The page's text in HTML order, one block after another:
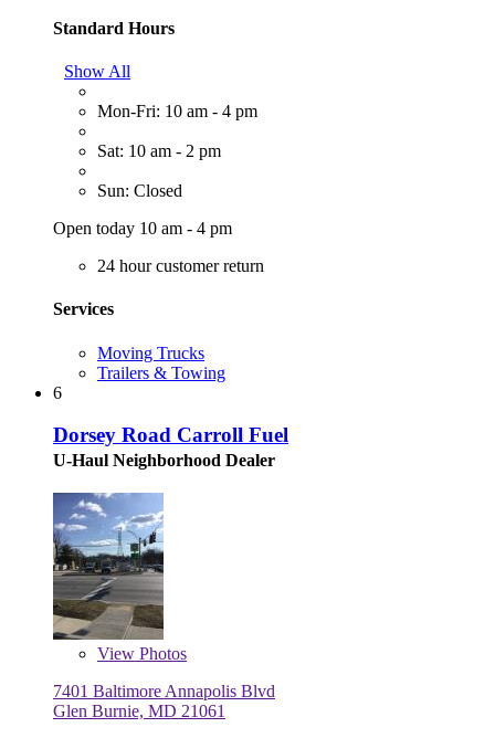
Standard Hours
Show All
Mon-Fri: 10 am - 4 pm
Sat: 10 am - 2 pm
Sun: Closed
Open today 10 am - 4 pm
24 hour customer return
Services
Moving Trucks
Trailers & Towing
6
Dorsey Road Carroll Fuel
U-Haul Neighborhood Dealer
View Photos
7401 Baltimore Annapolis Blvd
Glen Burnie, MD 21061